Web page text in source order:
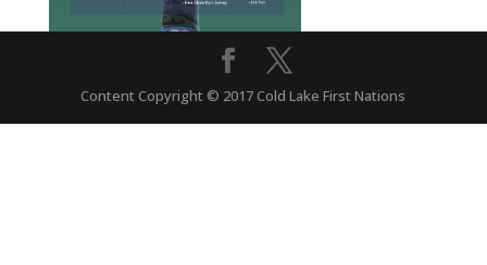
Content Copyright © 2017 Cold Lake First Nations